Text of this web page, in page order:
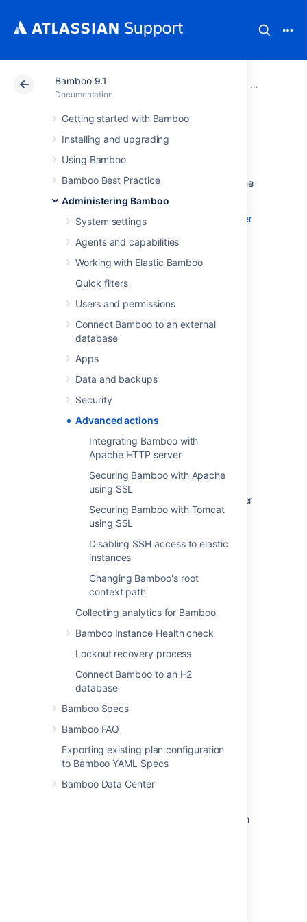
Bamboo 9.1
Documentation
Getting started with Bamboo
Installing and upgrading
Using Bamboo
Bamboo Best Practice
Administering Bamboo
System settings
Agents and capabilities
Working with Elastic Bamboo
Quick filters
Users and permissions
Connect Bamboo to an external
database
Apps
Data and backups
Security
Advanced actions
Integrating Bamboo with
Apache HTTP server
Securing Bamboo with Apache
using SSL
Securing Bamboo with Tomcat
using SSL
Disabling SSH access to elastic
instances
Changing Bamboo's root
context path
Collecting analytics for Bamboo
Bamboo Instance Health check
Lockout recovery process
Connect Bamboo to an H2
database
Bamboo Specs
Bamboo FAQ
Exporting existing plan configuration
to Bamboo YAML Specs
Bamboo Data Center
Atlassian Support Bamboo 9.1
Advanced actions
This section describes the administrative
actions that are performed from outside of the
Bamboo administration console.
Integrating Bamboo with Apache HTTP server
Securing Bamboo with Apache using SSL
Securing Bamboo with Tomcat using SSL
Running Bamboo as a Windows service
Disabling SSH access to elastic instances
Was this helpful?
In this section
Integrating Bamboo with Apache HTTP server
Securing Bamboo with Apache using SSL
Securing Bamboo with Tomcat using SSL
Disabling SSH access to elastic instances
Changing Bamboo's root context path
Related content
Advanced actions
How to use alert actions
Work with advanced integration settings
Extending page actions
Slowness in advance issue view & bulk action